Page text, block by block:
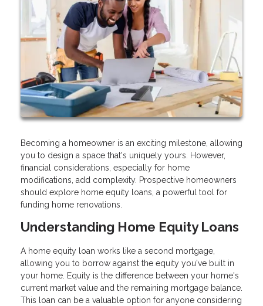
Becoming a homeowner is an exciting milestone, allowing
you to design a space that's uniquely yours. However,
financial considerations, especially for home
modifications, add complexity. Prospective homeowners
should explore home equity loans, a powerful tool for
funding home renovations.
Understanding Home Equity Loans
A home equity loan works like a second mortgage,
allowing you to borrow against the equity you've built in
your home. Equity is the difference between your home's
current market value and the remaining mortgage balance.
This loan can be a valuable option for anyone considering